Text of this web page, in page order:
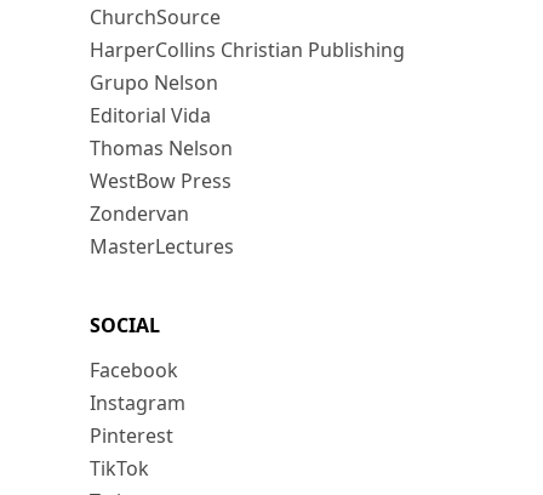
ChurchSource
HarperCollins Christian Publishing
Grupo Nelson
Editorial Vida
Thomas Nelson
WestBow Press
Zondervan
MasterLectures
SOCIAL
Facebook
Instagram
Pinterest
TikTok